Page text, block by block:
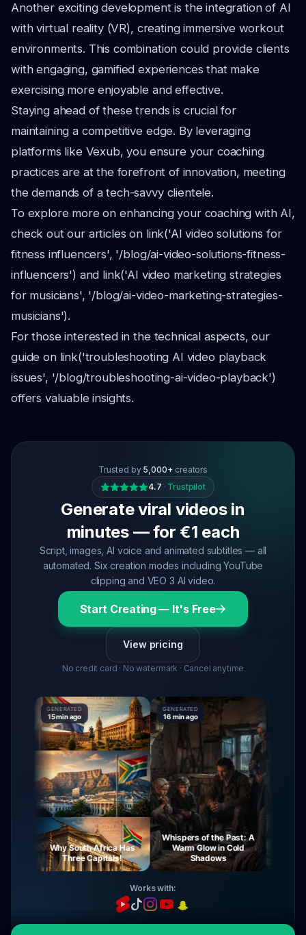
Another exciting development is the integration of AI
with virtual reality (VR), creating immersive workout
environments. This combination could provide clients
with engaging, gamified experiences that make
exercising more enjoyable and effective.
Staying ahead of these trends is crucial for
maintaining a competitive edge. By leveraging
platforms like Vexub, you ensure your coaching
practices are at the forefront of innovation, meeting
the demands of a tech-savvy clientele.
To explore more on enhancing your coaching with AI,
check out our articles on link('AI video solutions for
fitness influencers', '/blog/ai-video-solutions-fitness-
influencers') and link('AI video marketing strategies
for musicians', '/blog/ai-video-marketing-strategies-
musicians').
For those interested in the technical aspects, our
guide on link('troubleshooting AI video playback
issues', '/blog/troubleshooting-ai-video-playback')
offers valuable insights.
Trusted by 5,000+ creators
4.7 · Trustpilot
Generate viral videos in
minutes — for €1 each
Script, images, AI voice and animated subtitles — all
automated. Six creation modes including YouTube
clipping and VEO 3 AI video.
Start Creating — It's Free
View pricing
No credit card · No watermark · Cancel anytime
GENERATED
15 min ago
Why South Africa Has
Three Capitals!
GENERATED
16 min ago
Whispers of the Past: A
Warm Glow in Cold
Shadows
Works with: